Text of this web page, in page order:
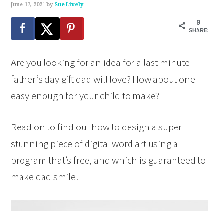
June 17, 2021 by Sue Lively
9
SHARES
Are you looking for an idea for a last minute
father’s day gift dad will love? How about one
easy enough for your child to make?
Read on to find out how to design a super
stunning piece of digital word art using a
program that’s free, and which is guaranteed to
make dad smile!